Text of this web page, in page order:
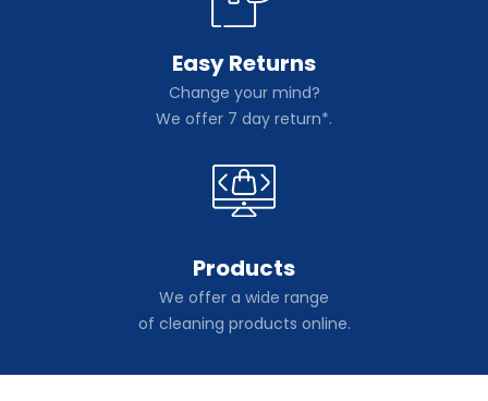
Easy Returns
Change your mind?
We offer 7 day return*.
Products
We offer a wide range
of cleaning products online.